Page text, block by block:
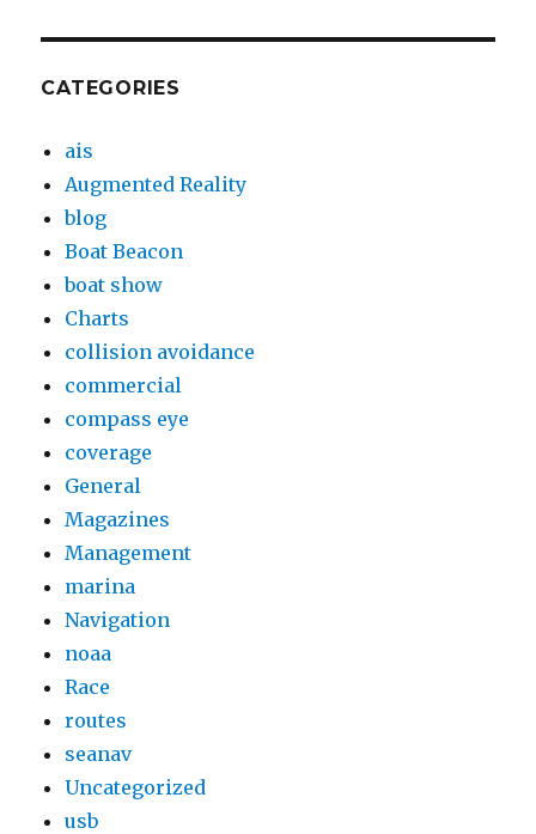
CATEGORIES
ais
Augmented Reality
blog
Boat Beacon
boat show
Charts
collision avoidance
commercial
compass eye
coverage
General
Magazines
Management
marina
Navigation
noaa
Race
routes
seanav
Uncategorized
usb